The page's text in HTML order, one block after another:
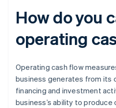
How do you
operating
Operating cash flow
business generates from its
financing and investment
business’s ability to